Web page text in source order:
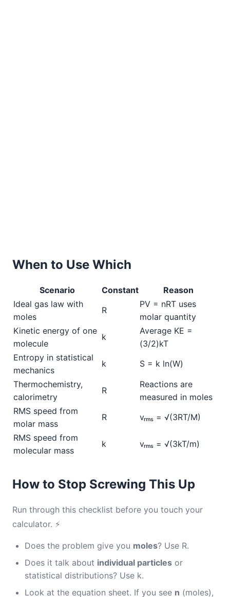
When to Use Which
Scenario Constant
Reason
Ideal gas law with
moles
R
PV = nRT uses
molar quantity
Kinetic energy of one
molecule
k
Average KE =
(3/2)kT
Entropy in statistical
mechanics
k
S = k ln(W)
Thermochemistry,
calorimetry
R
Reactions are
measured in moles
RMS speed from
molar mass
R
vᵣₘₛ = √(3RT/M)
RMS speed from
molecular mass
k vᵣₘₛ = √(3kT/m)
How to Stop Screwing This Up
Run through this checklist before you touch your
calculator. ⚡
Does the problem give you moles? Use R.
Does it talk about individual particles or
statistical distributions? Use k.
Look at the equation sheet. If you see n (moles),